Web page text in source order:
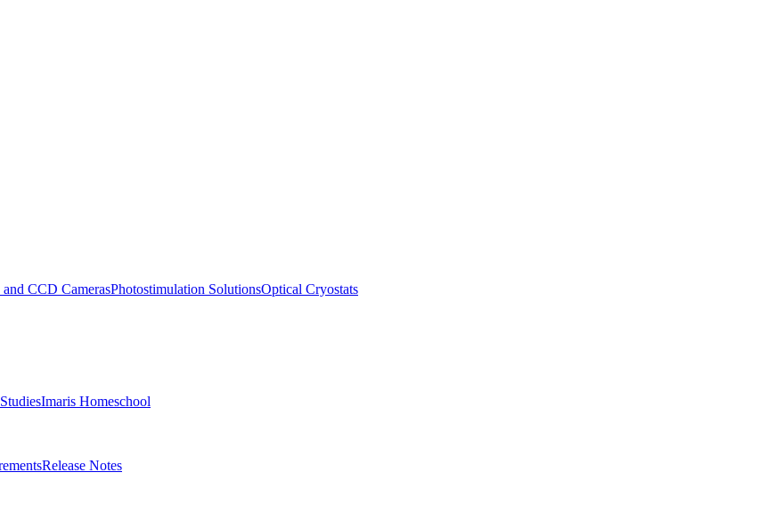
CCD CamerasPhotostimulation SolutionsOptical Cryostats
Imaris Homeschool
Release Notes